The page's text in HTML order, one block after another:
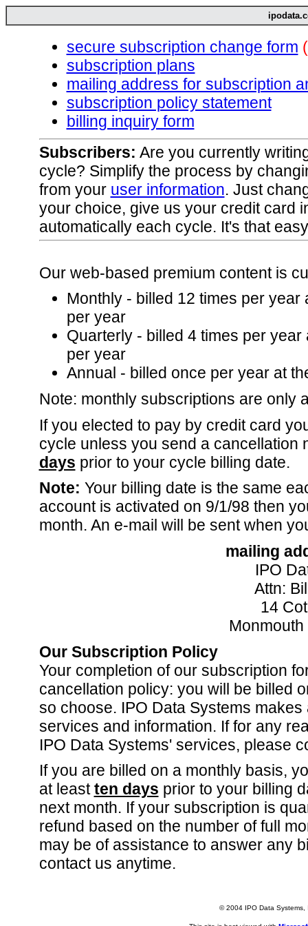
secure subscription change form
subscription plans
mailing address for subscription
subscription policy statement
billing inquiry form
Subscribers: Are you currently
cycle? Simplify the process by
from your user information. Just
your choice, give us your credit card
automatically each cycle. It's that
Our web-based premium content is
Monthly - billed 12 times per
per year
Quarterly - billed 4 times per
per year
Annual - billed once per year at
Note: monthly subscriptions are only
If you elected to pay by credit card
cycle unless you send a cancellation
days prior to your cycle billing date.
Note: Your billing date is the same
account is activated on 9/1/98 then
month. An e-mail will be sent when
mailing
IPO
Attn:
14
Our Subscription Policy
Your completion of our subscription
cancellation policy: you will be billed
so choose. IPO Data Systems
services and information. If for any
IPO Data Systems' services, please
If you are billed on a monthly basis,
at leastten days prior to your billing
next month. If your subscription is
refund based on the number of full
may be of assistance to answer any
contact us anytime.
© 2004 IPO Data